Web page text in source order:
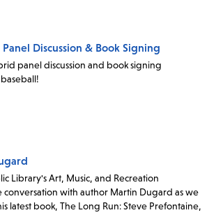
Discussion & Book Signing
panel discussion and book signing
Library's Art, Music, and Recreation
with author Martin Dugard as we
latest book, The Long Run: Steve Prefontaine,